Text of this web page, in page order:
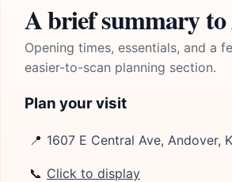
A brief summary
Opening times, essentials, and a
easier-to-scan planning section.
Plan your visit
📍 1607 E Central Ave, Andover,
📞 Click to display